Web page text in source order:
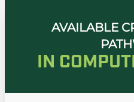
AVAILABLE
IN